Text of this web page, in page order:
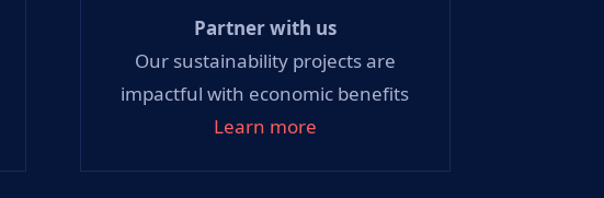
Partner with us
Our sustainability projects are
impactful with economic benefits
Learn more